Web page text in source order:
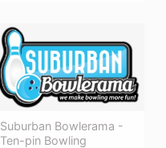
Suburban Bowlerama -
Ten-pin Bowling